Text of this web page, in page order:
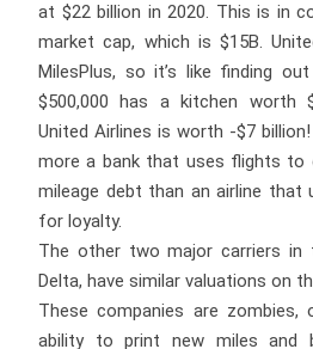
at $22 billion in 2020. This is in
market cap, which is $15B.
MilesPlus, so it’s like finding
$500,000 has a kitchen worth
United Airlines is worth -$7
more a bank that uses flights to
mileage debt than an airline that
for loyalty.
The other two major carriers in
Delta, have similar valuations on
These companies are zombies,
ability to print new miles and